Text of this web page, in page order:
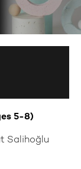
5-8)
Salihoğlu